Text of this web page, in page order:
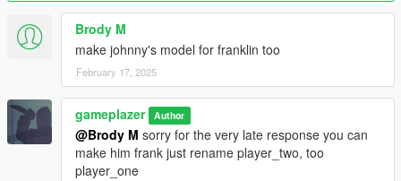
Jacket, Jeans, and head model fits Trevor's clothes, fixed the
neck, it looked weird before, also fixed the back of the collar on
his jacket, it was too far from his neck. I also kept the original
Rockstar weight painting on the head model, the pants, the
jacket. the TLAD clothes are gone though, but I don't doubt the
TLAD clothes from the previous version still works.
Brody M
make johnny's model for franklin too
February 17, 2025
gameplazer Author
@Brody M sorry for the very late response you can
make him frank just rename player_two, too
player_one